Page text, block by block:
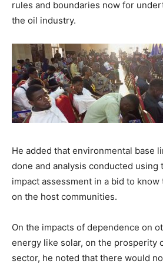
rules and boundaries now for
the oil industry.
He added that environmental base
done and analysis conducted using
impact assessment in a bid to
on the host communities.
On the impacts of dependence on
energy like solar, on the prosperity
sector, he noted that there would